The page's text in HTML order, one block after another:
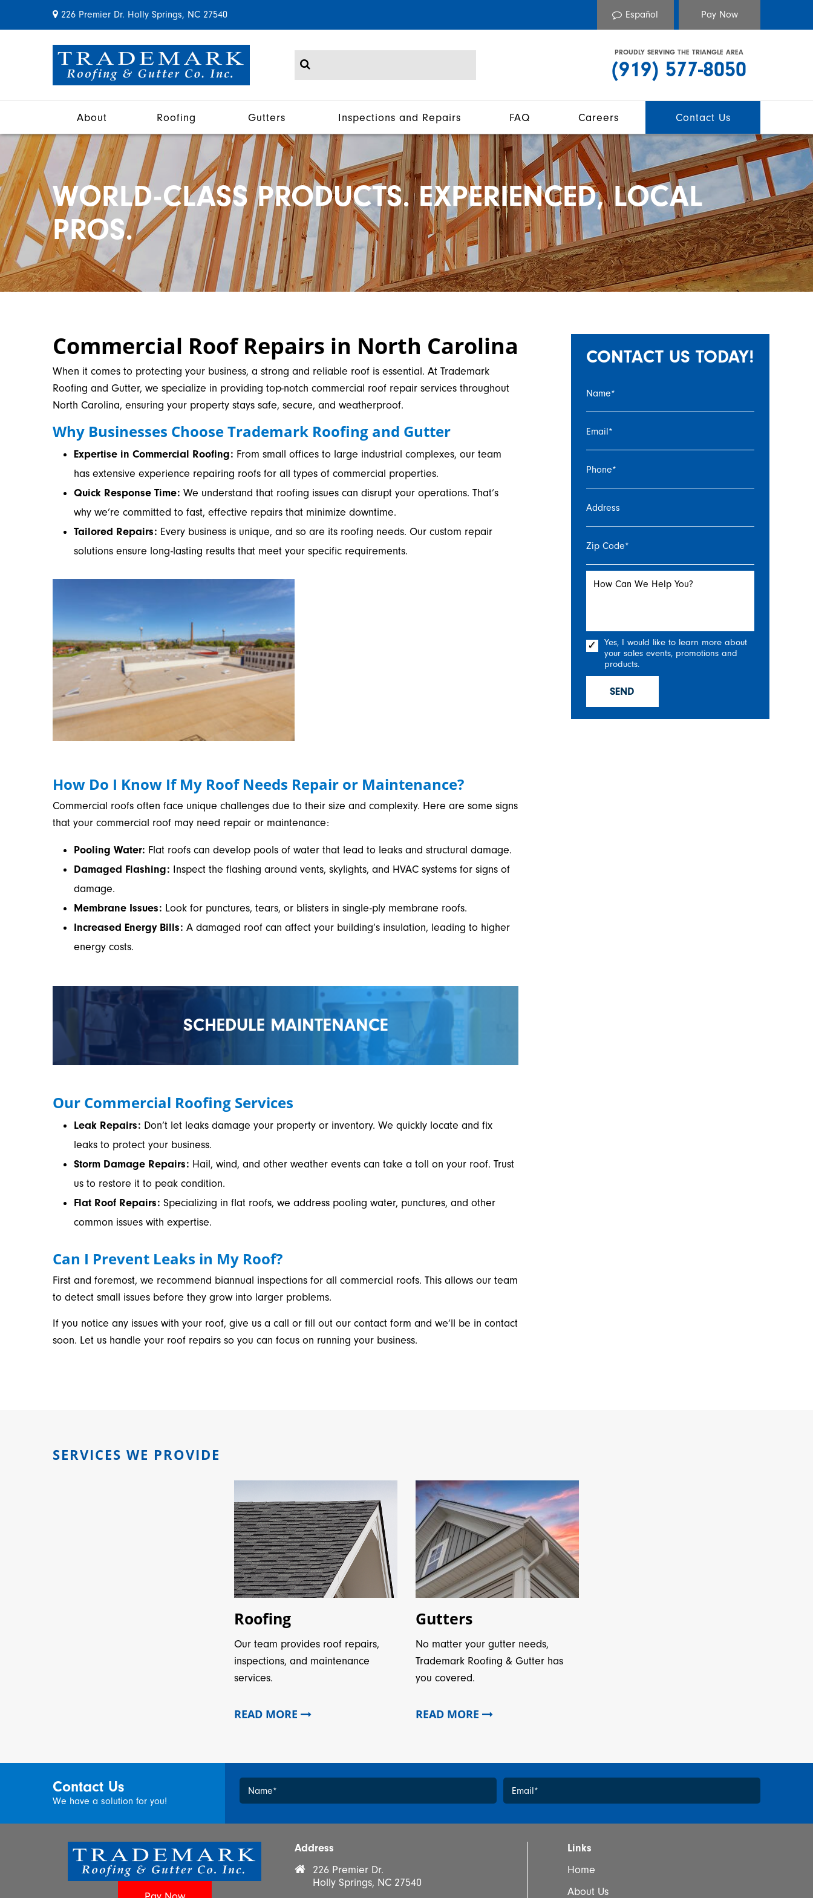
226 Premier Dr. Holly Springs, NC 27540 Español
PROUDLY SERVING THE TRIANGLE AREA
(919) 577-8050
About Roofing Gutters Inspections and Repairs FAQ Careers Contact Us
WORLD-CLASS PRODUCTS. EXPERIENCED, LOCAL
PROS.
Commercial Roof Repairs in North Carolina
When it comes to protecting your business, a strong and reliable roof is essential. At Trademark
Roofing and Gutter, we specialize in providing top-notch commercial roof repair services throughout
North Carolina, ensuring your property stays safe, secure, and weatherproof.
Why Businesses Choose Trademark Roofing and Gutter
Expertise in Commercial Roofing: From small offices to large industrial complexes, our team
has extensive experience repairing roofs for all types of commercial properties.
Quick Response Time: We understand that roofing issues can disrupt your operations. That’s
why we’re committed to fast, effective repairs that minimize downtime.
Tailored Repairs: Every business is unique, and so are its roofing needs. Our custom repair
solutions ensure long-lasting results that meet your specific requirements.
How Do I Know If My Roof Needs Repair or Maintenance?
Commercial roofs often face unique challenges due to their size and complexity. Here are some signs
that your commercial roof may need repair or maintenance:
Pooling Water: Flat roofs can develop pools of water that lead to leaks and structural damage.
Damaged Flashing: Inspect the flashing around vents, skylights, and HVAC systems for signs of
damage.
Membrane Issues: Look for punctures, tears, or blisters in single-ply membrane roofs.
Increased Energy Bills: A damaged roof can affect your building’s insulation, leading to higher
energy costs.
SCHEDULE MAINTENANCE
Our Commercial Roofing Services
Leak Repairs: Don’t let leaks damage your property or inventory. We quickly locate and fix
leaks to protect your business.
Storm Damage Repairs: Hail, wind, and other weather events can take a toll on your roof. Trust
us to restore it to peak condition.
Flat Roof Repairs: Specializing in flat roofs, we address pooling water, punctures, and other
common issues with expertise.
Can I Prevent Leaks in My Roof?
First and foremost, we recommend biannual inspections for all commercial roofs. This allows our team
to detect small issues before they grow into larger problems.
If you notice any issues with your roof, give us a call or fill out our contact form and we’ll be in contact
soon. Let us handle your roof repairs so you can focus on running your business.
CONTACT US TODAY!
Name*
Email*
Phone*
Address
Zip Code*
How Can We Help You?
Yes, I would like to learn more about
your sales events, promotions and
products.
SEND
SERVICES WE PROVIDE
Roofing
Our team provides roof repairs,
inspections, and maintenance
services.
READ MORE
Gutters
No matter your gutter needs,
Trademark Roofing & Gutter has
you covered.
READ MORE
Contact Us
We have a solution for you!
Name* Email*
* *
Address
226 Premier Dr.
Holly Springs, NC 27540
Links
Home
About Us